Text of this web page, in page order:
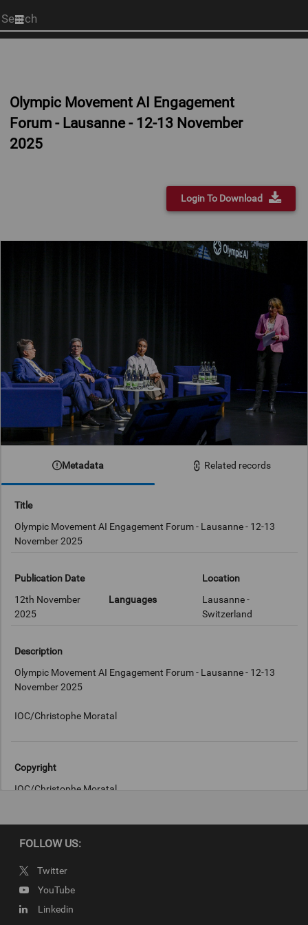
Start
your
Olympic Movement AI Engagement
Forum - Lausanne - 12-13 November
2025
Login To Download
Metadata Related records
Title
Olympic Movement AI Engagement Forum - Lausanne - 12-13
November 2025
Publication Date
12th November
2025
Languages
Location
Lausanne -
Switzerland
Description
Olympic Movement AI Engagement Forum - Lausanne - 12-13
November 2025
IOC/Christophe Moratal
Copyright
IOC/Christophe Moratal
FOLLOW US:
Twitter
YouTube
Linkedin